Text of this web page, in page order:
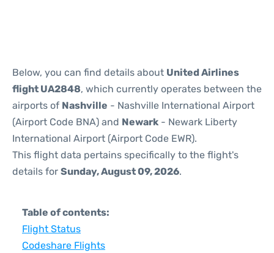
Below, you can find details about United Airlines
flight UA2848, which currently operates between the
airports of Nashville - Nashville International Airport
(Airport Code BNA) and Newark - Newark Liberty
International Airport (Airport Code EWR).
This flight data pertains specifically to the flight's
details for Sunday, August 09, 2026.
Table of contents:
Flight Status
Codeshare Flights